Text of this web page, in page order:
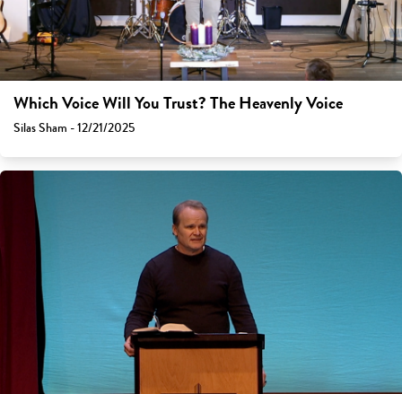
Which Voice Will You Trust? The Heavenly Voice
Silas Sham - 12/21/2025